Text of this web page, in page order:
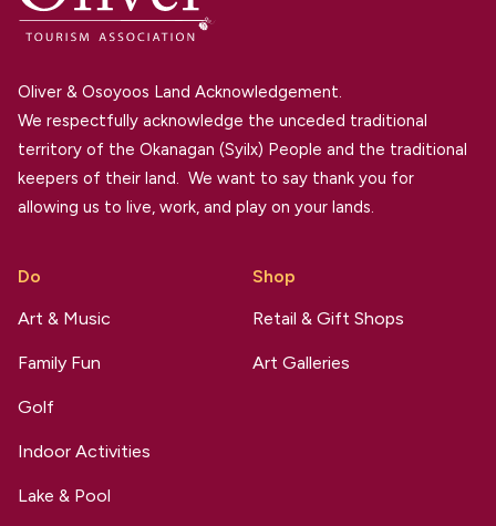
Oliver & Osoyoos Land Acknowledgement.
We respectfully acknowledge the unceded traditional
territory of the Okanagan (Syilx) People and the traditional
keepers of their land. We want to say thank you for
allowing us to live, work, and play on your lands.
Do
Art & Music
Family Fun
Golf
Indoor Activities
Lake & Pool
Shop
Retail & Gift Shops
Art Galleries